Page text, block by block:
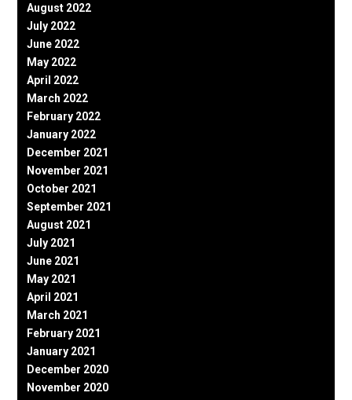
August 2022
July 2022
June 2022
May 2022
April 2022
March 2022
February 2022
January 2022
December 2021
November 2021
October 2021
September 2021
August 2021
July 2021
June 2021
May 2021
April 2021
March 2021
February 2021
January 2021
December 2020
November 2020